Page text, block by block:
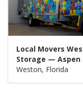
Local Movers
Storage — Aspen
Weston, Florida